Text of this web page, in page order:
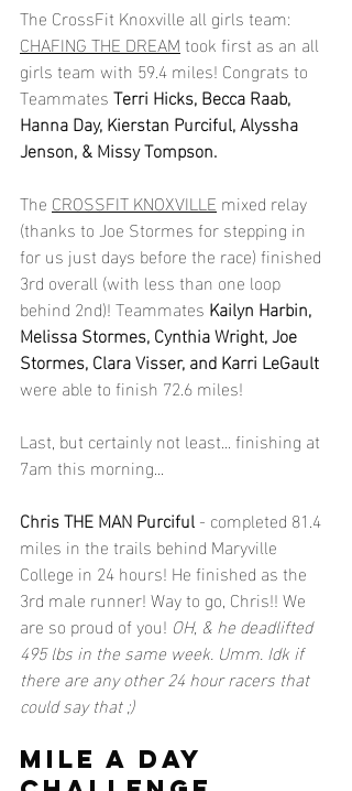
The CrossFit Knoxville all girls team:
CHAFING THE DREAM took first as an all
girls team with 59.4 miles! Congrats to
Teammates Terri Hicks, Becca Raab,
Hanna Day, Kierstan Purciful, Alyssha
Jenson, & Missy Tompson.
The CROSSFIT KNOXVILLE mixed relay
(thanks to Joe Stormes for stepping in
for us just days before the race) finished
3rd overall (with less than one loop
behind 2nd)! Teammates Kailyn Harbin,
Melissa Stormes, Cynthia Wright, Joe
Stormes, Clara Visser, and Karri LeGault
were able to finish 72.6 miles!
Last, but certainly not least... finishing at
7am this morning...
Chris THE MAN Purciful - completed 81.4
miles in the trails behind Maryville
College in 24 hours! He finished as the
3rd male runner! Way to go, Chris!! We
are so proud of you! OH, & he deadlifted
495 lbs in the same week. Umm. Idk if
there are any other 24 hour racers that
could say that ;)
MILE A DAY